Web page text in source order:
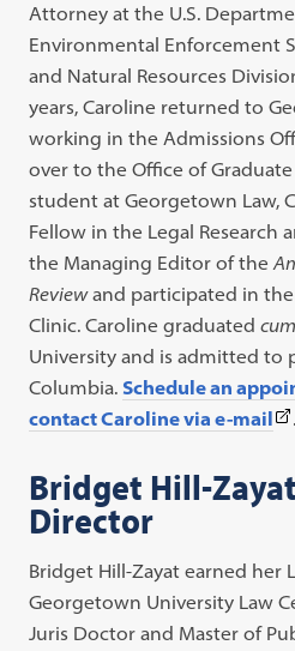
Attorney at the U.S.
Environmental Enforcement
and Natural Resources
years, Caroline returned to
working in the Admissions
over to the Office of Graduate
student at Georgetown Law,
Fellow in the Legal Research
the Managing Editor of the
Reviewand participated in
Clinic. Caroline graduated
University and is admitted to
Columbia. Schedule an
contact Caroline via e-mail
.
Bridget Hill-
Director
Bridget Hill-Zayat earned her
Georgetown University Law
Juris Doctor and Master of